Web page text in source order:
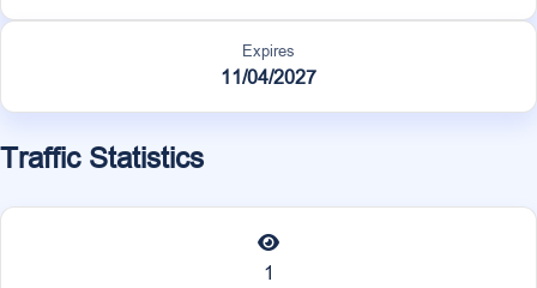
Expires
11/04/2027
Traffic Statistics
1